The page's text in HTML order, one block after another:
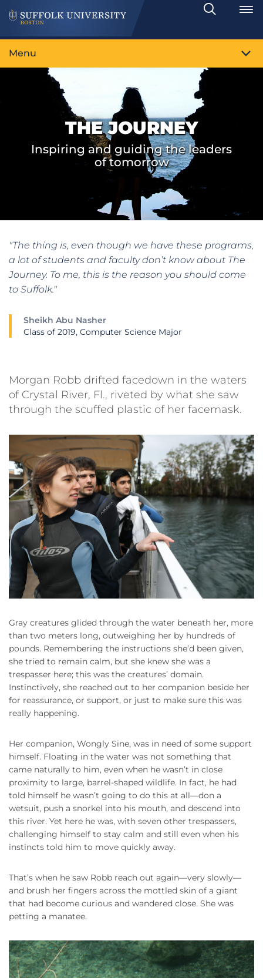
Search
Toggle
Menu
THE JOURNEY
Inspiring and guiding the leaders
of tomorrow
"The thing is, even though we have these programs,
a lot of students and faculty don’t know about The
Journey. To me, this is the reason you should come
to Suffolk."
Sheikh Abu Nasher
Class of 2019, Computer Science Major
Morgan Robb drifted facedown in the waters
of Crystal River, Fl., riveted by what she saw
through the scuffed plastic of her facemask.
Gray creatures glided through the water beneath her, more
than two meters long, outweighing her by hundreds of
pounds. Remembering the instructions she’d been given,
she tried to remain calm, but she knew she was a
trespasser here; this was the creatures’ domain.
Instinctively, she reached out to her companion beside her
for reassurance, or support, or just to make sure this was
really happening.
Her companion, Wongly Sine, was in need of some support
himself. Floating in the water was not something that
came naturally to him, even when he wasn’t in close
proximity to large, barrel-shaped wildlife. In fact, he had
told himself he wasn’t going to do this at all—don a
wetsuit, push a snorkel into his mouth, and descend into
this river. Yet here he was, with seven other trespassers,
challenging himself to stay calm and still even when his
instincts told him to move quickly away.
That’s when he saw Robb reach out again—very slowly—
and brush her fingers across the mottled skin of a giant
that had become curious and wandered close. She was
petting a manatee.